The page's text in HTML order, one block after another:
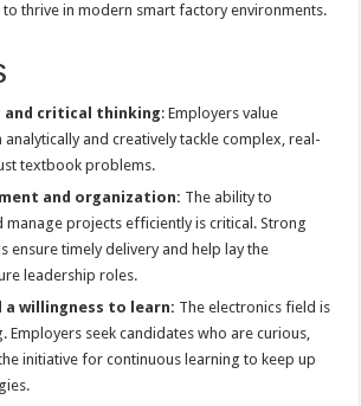
to thrive in modern smart factory environments.
and critical thinking: Employers value
analytically and creatively tackle complex, real-
textbook problems.
and organization: The ability to
manage projects efficiently is critical. Strong
ensure timely delivery and help lay the
leadership roles.
willingness to learn: The electronics field is
Employers seek candidates who are curious,
initiative for continuous learning to keep up